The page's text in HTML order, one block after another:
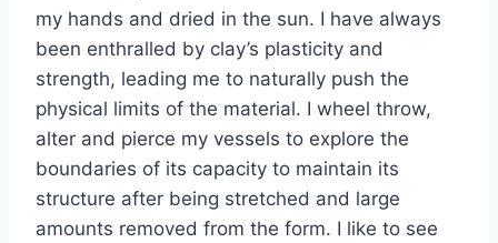
my hands and dried in the sun. I have always
been enthralled by clay’s plasticity and
strength, leading me to naturally push the
physical limits of the material. I wheel throw,
alter and pierce my vessels to explore the
boundaries of its capacity to maintain its
structure after being stretched and large
amounts removed from the form. I like to see